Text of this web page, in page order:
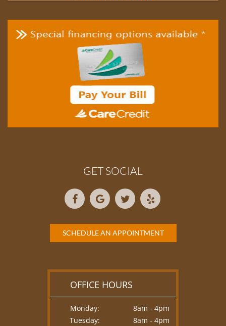
GET SOCIAL
SCHEDULE AN APPOINTMENT
OFFICE HOURS
Monday:
8am - 4pm
Tuesday:
8am - 4pm